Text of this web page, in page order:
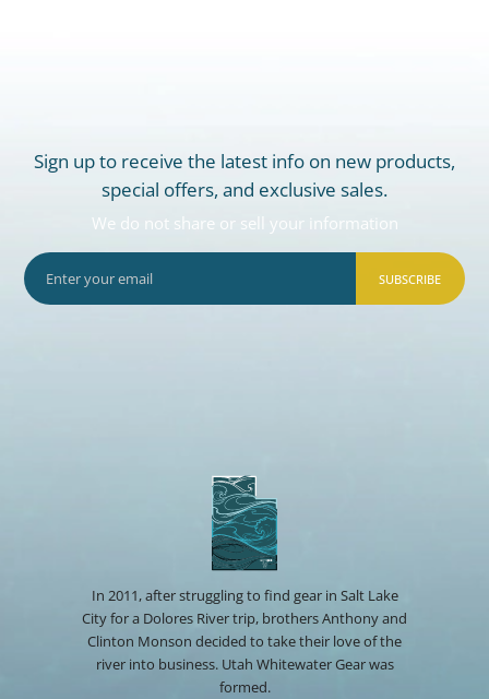
Sign up to receive the latest info on new products,
special offers, and exclusive sales.
We do not share or sell your information
SUBSCRIBE
In 2011, after struggling to find gear in Salt Lake
City for a Dolores River trip, brothers Anthony and
Clinton Monson decided to take their love of the
river into business. Utah Whitewater Gear was
formed.